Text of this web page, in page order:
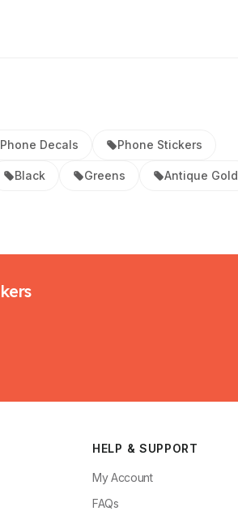
Phone Decals Phone Stickers
Black Greens Antique Gold
HELP & SUPPORT
My Account
FAQs